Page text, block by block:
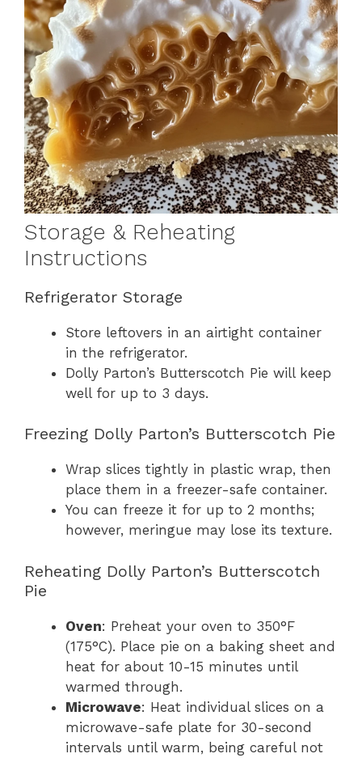
Storage & Reheating
Instructions
Refrigerator Storage
Store leftovers in an airtight container
in the refrigerator.
Dolly Parton’s Butterscotch Pie will keep
well for up to 3 days.
Freezing Dolly Parton’s Butterscotch Pie
Wrap slices tightly in plastic wrap, then
place them in a freezer-safe container.
You can freeze it for up to 2 months;
however, meringue may lose its texture.
Reheating Dolly Parton’s Butterscotch
Pie
Oven: Preheat your oven to 350°F
(175°C). Place pie on a baking sheet and
heat for about 10-15 minutes until
warmed through.
Microwave: Heat individual slices on a
microwave-safe plate for 30-second
intervals until warm, being careful not